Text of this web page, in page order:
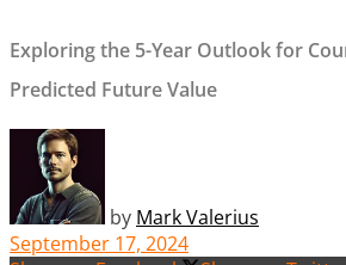
Exploring the 5-Year Outlook for
Predicted Future Value
by Mark Valerius
September 17, 2024